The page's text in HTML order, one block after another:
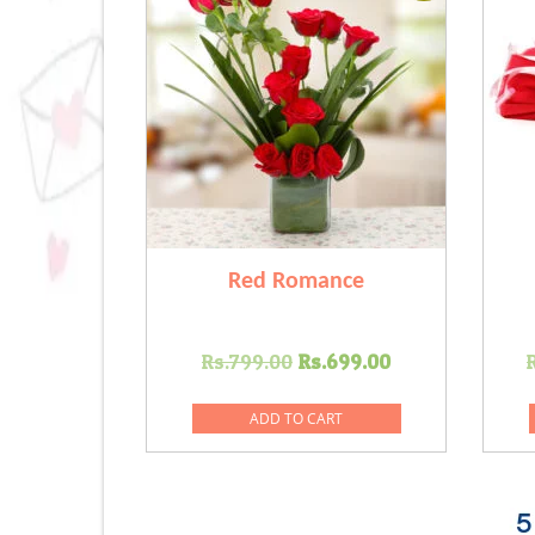
Red Romance
Rs.799.00 Original
was:
Rs.799.00.
Rs.699.00Current
Rs.699.00.
ADD TO CART